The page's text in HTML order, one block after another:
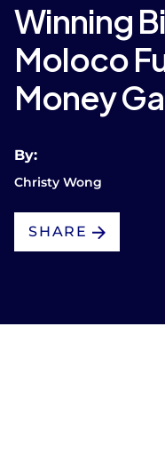
Winning
Moloco
Money
By:
Christy Wong
SHARE